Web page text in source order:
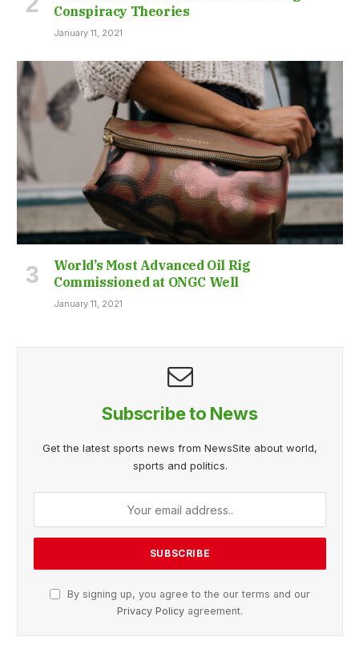
Conspiracy Theories
January 11, 2021
World’s Most Advanced Oil Rig
Commissioned at ONGC Well
January 11, 2021
Subscribe to News
Get the latest sports news from NewsSite about world,
sports and politics.
By signing up, you agree to the our terms and our
Privacy Policy agreement.